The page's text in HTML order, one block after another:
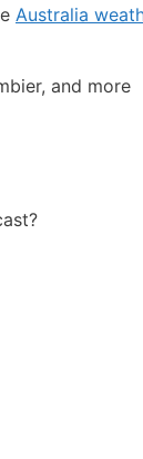
Australia
and more